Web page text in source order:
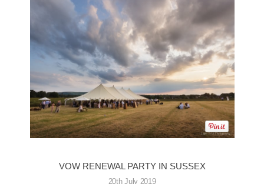
VOW RENEWAL PARTY IN SUSSEX
20th July 2019